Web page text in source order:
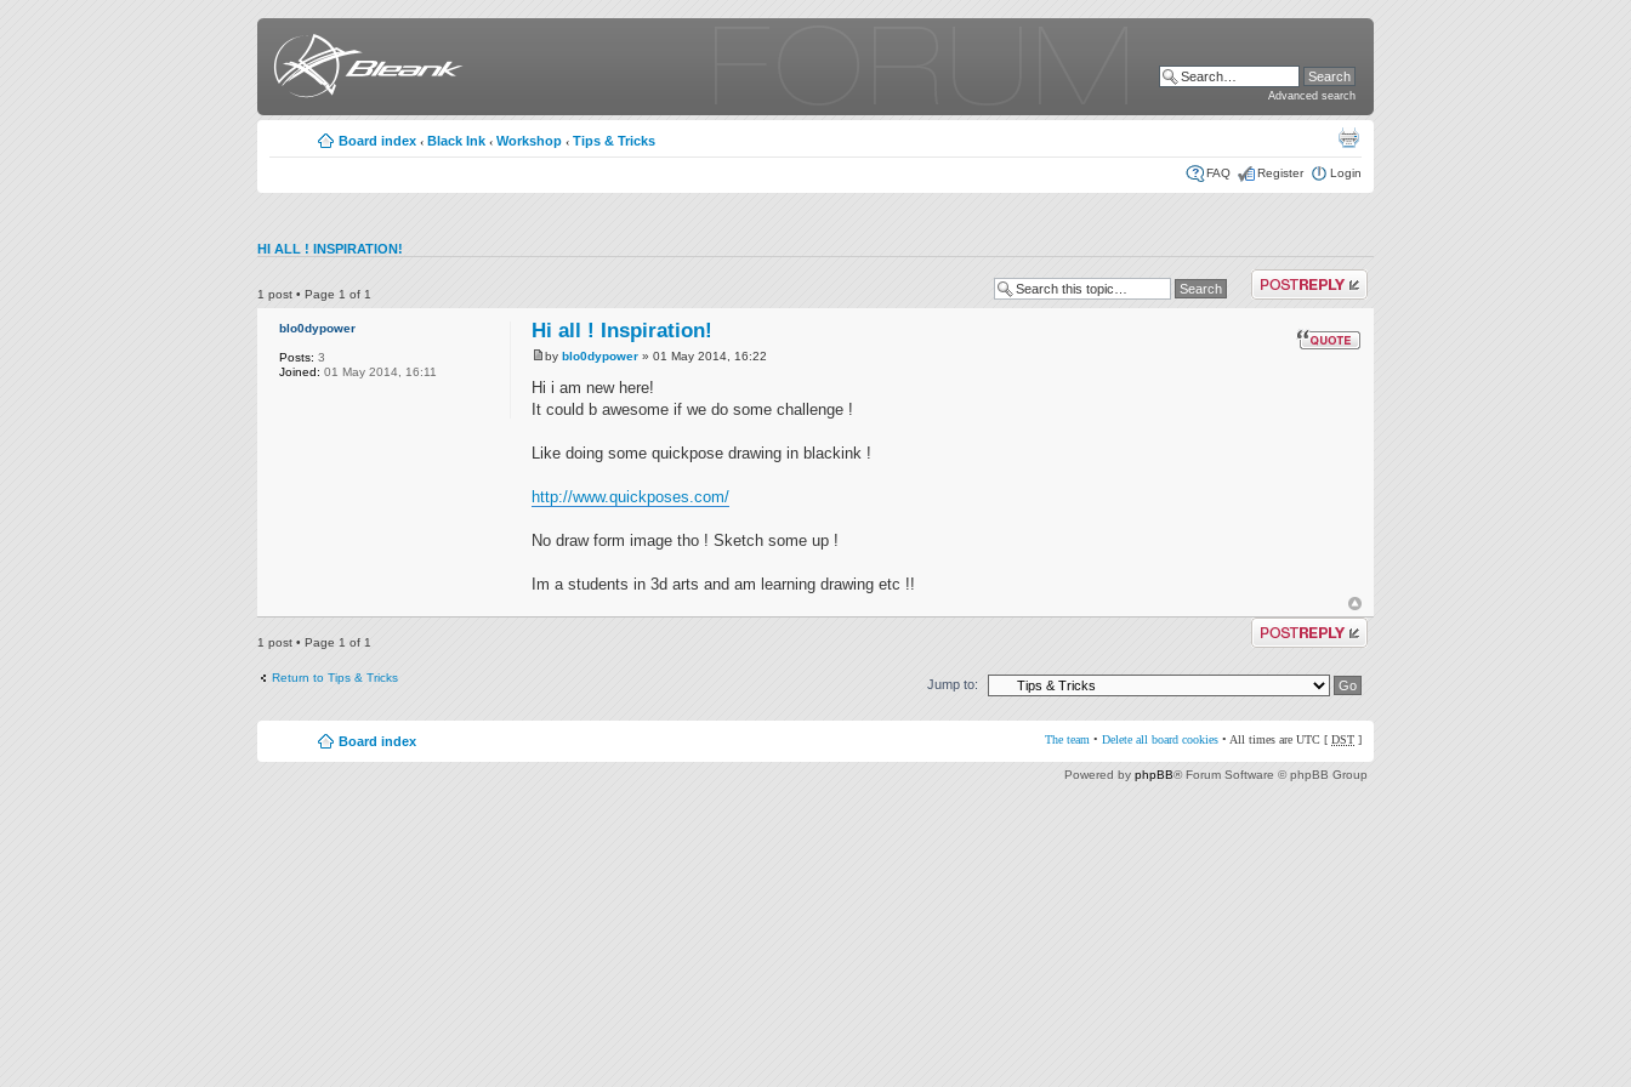
Advanced search
Board index ‹ Black Ink ‹ Workshop ‹ Tips & Tricks
FAQ Register Login
HI ALL ! INSPIRATION!
Post a reply
1 post • Page 1 of 1
blo0dypower
Posts: 3
Joined: 01 May 2014, 16:11
Hi all ! Inspiration!
by blo0dypower » 01 May 2014, 16:22
Hi i am new here!
It could b awesome if we do some challenge !
Like doing some quickpose drawing in blackink !
http://www.quickposes.com/
No draw form image tho ! Sketch some up !
Im a students in 3d arts and am learning drawing etc !!
Post a reply
1 post • Page 1 of 1
Return to Tips & Tricks Jump to:
Board index The team • Delete all board cookies • All times are UTC [ DST ]
Powered by phpBB® Forum Software © phpBB Group